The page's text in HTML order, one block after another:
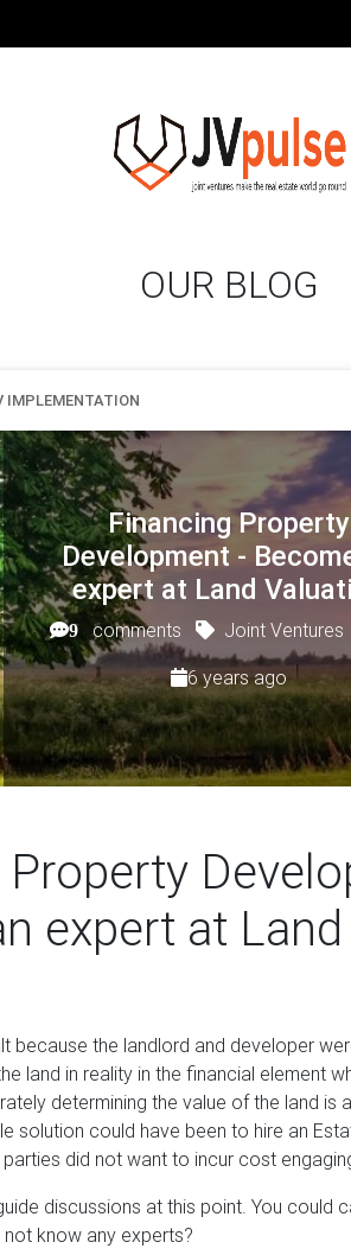
OUR BLOG
IMPLEMENTATION
Financing Property
Development -
expert at Land
9 comments Joint Ventures
6 years ago
expert at
because the landlord and developer
land in reality in the financial element
determining the value of the land
solution could have been to hire an
did not want to incur cost
discussions at this point. You could
know any experts?